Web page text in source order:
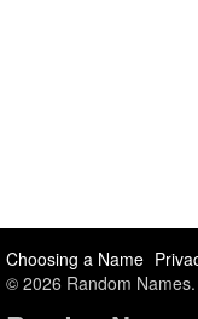
Choosing a Name
© 2026 Random